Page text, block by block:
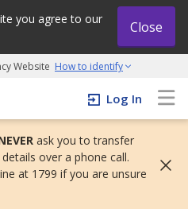
you agree to our
Close
Website How to identify
and grow initiative
Log In
ask you to transfer
over a phone call.
at 1799 if you are unsure